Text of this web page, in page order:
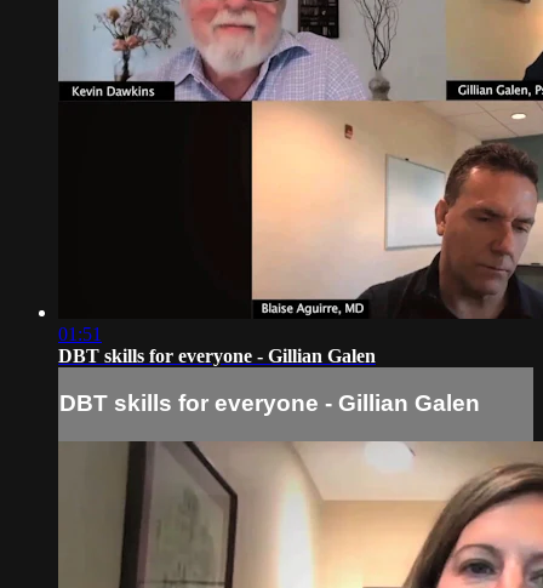
01:51
DBT skills for everyone - Gillian Galen
DBT skills for everyone - Gillian Galen